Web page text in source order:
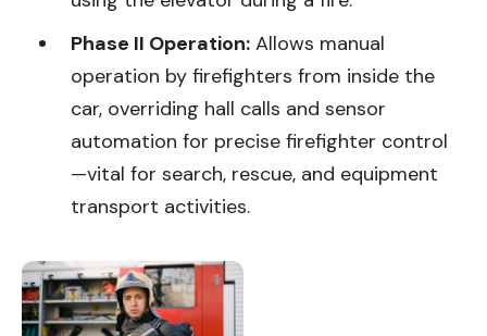
Phase II Operation: Allows manual
operation by firefighters from inside the
car, overriding hall calls and sensor
automation for precise firefighter control
—vital for search, rescue, and equipment
transport activities.